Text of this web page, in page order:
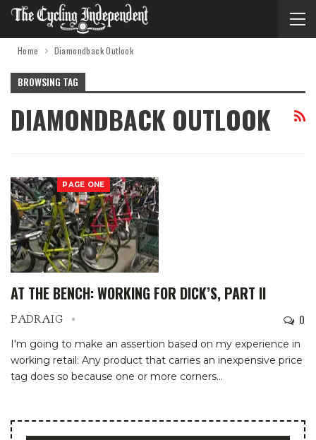
Home Diamondback Outlook
BROWSING TAG
DIAMONDBACK OUTLOOK
PAGE ONE
AT THE BENCH: WORKING FOR DICK’S, PART II
PADRAIG 0
I'm going to make an assertion based on my experience in
working retail: Any product that carries an inexpensive price
tag does so because one or more corners…